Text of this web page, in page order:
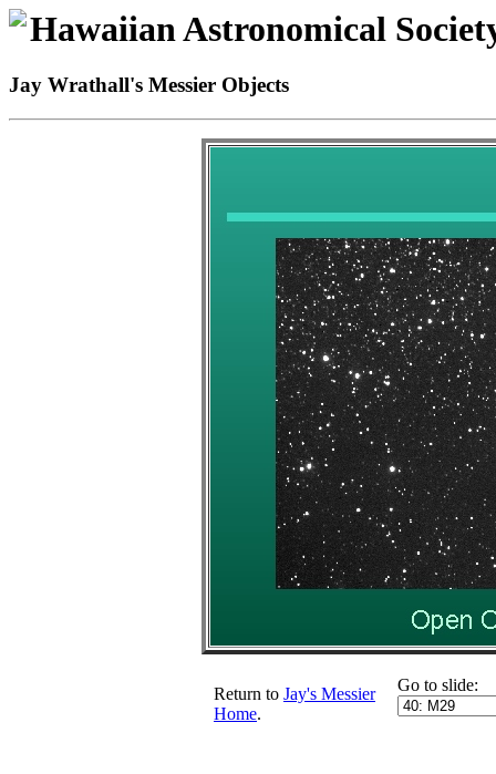
Hawaiian Astronomical
Jay Wrathall's Messier Objects
Return to Jay's Messier
Home.
Go to slide: